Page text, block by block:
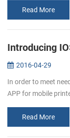
heati...Read More
Introducing
2016-04-29
In order to meet
APP for mobile
store. 2.Click ...
Read More